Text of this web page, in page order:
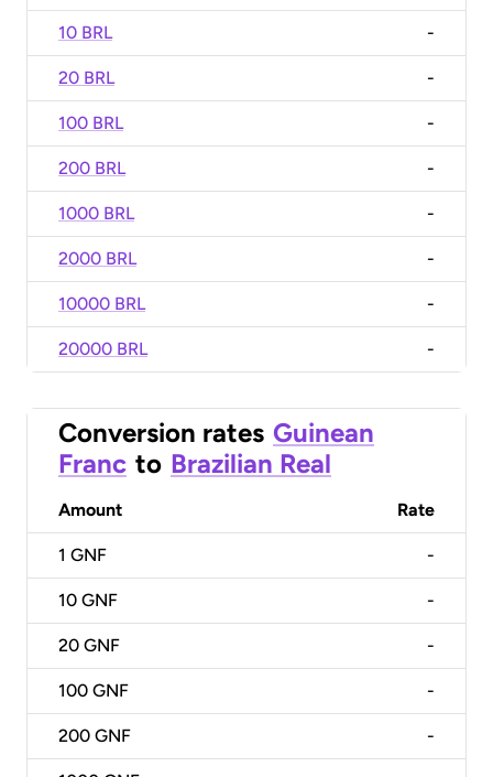
10 BRL -
20 BRL -
100 BRL -
200 BRL -
1000 BRL -
2000 BRL -
10000 BRL -
20000 BRL -
Conversion rates Guinean
Franc to Brazilian Real
Amount Rate
1 GNF -
10 GNF -
20 GNF -
100 GNF -
200 GNF -